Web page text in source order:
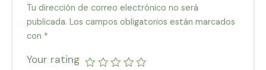
Tu dirección de correo electrónico no será
publicada. Los campos obligatorios están marcados
con *
Your rating